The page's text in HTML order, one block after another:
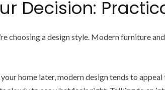
Decision:
choosing a design style. Modern furniture
home later, modern design tends to